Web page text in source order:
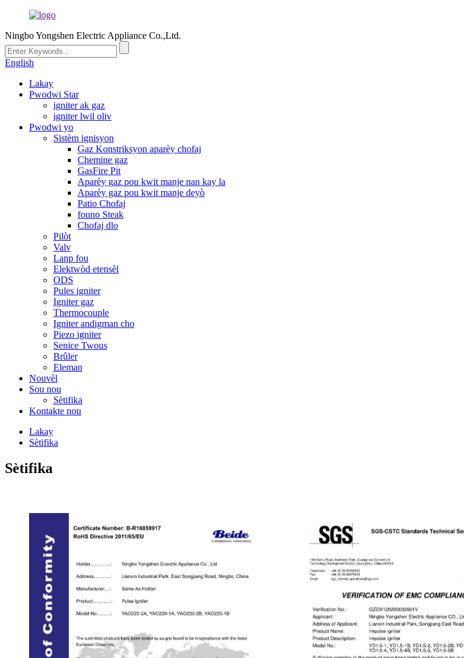
Ningbo Yongshen Electric Appliance Co.,Ltd.
English
Lakay
Pwodwi Star
igniter ak gaz
igniter lwil oliv
Pwodwi yo
Sistèm ignisyon
Gaz Konstriksyon aparèy chofaj
Chemine gaz
GasFire Pit
Aparèy gaz pou kwit manje nan kay la
Aparèy gaz pou kwit manje deyò
Patio Chofaj
founo Steak
Chofaj dlo
Pilòt
Valv
Lanp fou
Elektwòd etensèl
ODS
Pules igniter
Igniter gaz
Thermocouple
Igniter andigman cho
Piezo igniter
Senice Twous
Brûler
Eleman
Nouvèl
Sou nou
Sètifika
Kontakte nou
Lakay
Sètifika
Sètifika